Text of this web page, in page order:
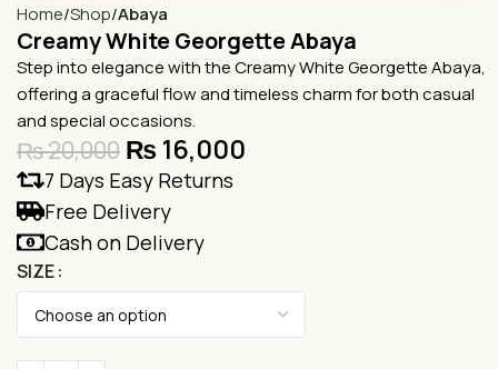
Home Shop Abaya
Creamy White Georgette Abaya
Step into elegance with the Creamy White Georgette Abaya,
offering a graceful flow and timeless charm for both casual
and special occasions.
₨20,000 ₨16,000
7 Days Easy Returns
Free Delivery
Cash on Delivery
SIZE